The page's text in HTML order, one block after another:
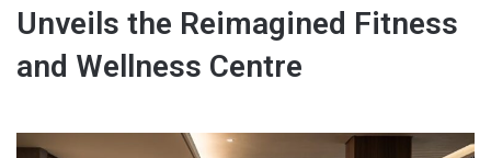
Unveils the Reimagined Fitness
and Wellness Centre